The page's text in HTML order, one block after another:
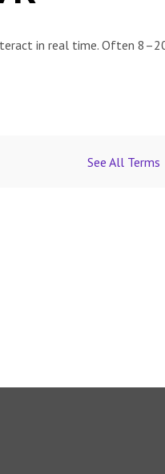
in real time. Often
See All Terms